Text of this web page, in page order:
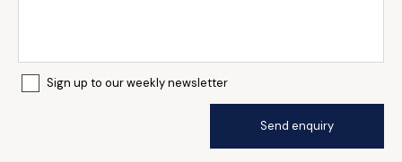
Sign up to our weekly newsletter